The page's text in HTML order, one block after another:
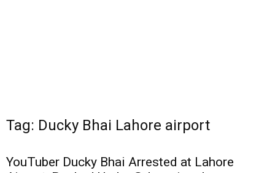
Tag: Ducky Bhai Lahore airport
YouTuber Ducky Bhai Arrested at Lahore